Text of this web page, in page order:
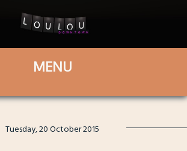
Tuesday, 20 October 2015